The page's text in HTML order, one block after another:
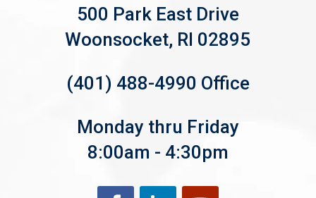
500 Park East Drive
Woonsocket, RI 02895
(401) 488-4990 Office
Monday thru Friday
8:00am - 4:30pm